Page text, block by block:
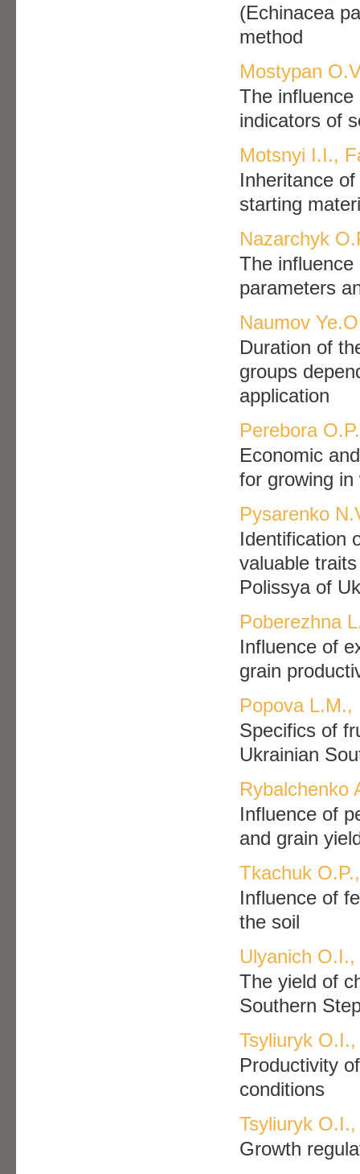
(Echinacea
method
Mostypan
The
indicators of
Motsnyi I.I.,
Inheritance
starting
Nazarchyk
The
parameters
Naumov
Duration of
groups
application
Perebora
Еconomic
for growing in
Pysarenko
Identification
valuable
Polissya of
Poberezhna
Influence of
grain
Popova L.M.,
Specifics of
Ukrainian
Rybalchenko
Influence of
and grain
Tkachuk
Influence of
the soil
Ulyanich
The yield of
Southern
Tsyliuryk
Productivity
conditions
Tsyliuryk
Growth